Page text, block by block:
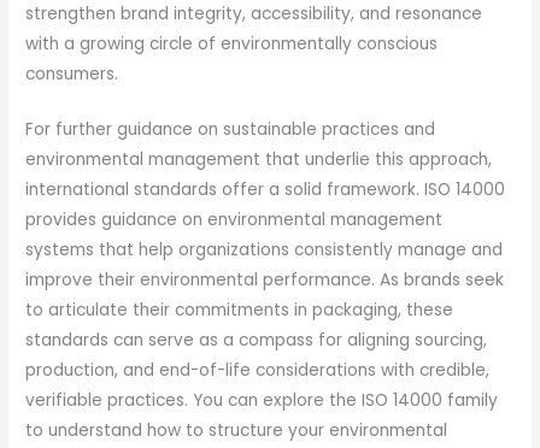
strengthen brand integrity, accessibility, and resonance
with a growing circle of environmentally conscious
consumers.
For further guidance on sustainable practices and
environmental management that underlie this approach,
international standards offer a solid framework. ISO 14000
provides guidance on environmental management
systems that help organizations consistently manage and
improve their environmental performance. As brands seek
to articulate their commitments in packaging, these
standards can serve as a compass for aligning sourcing,
production, and end-of-life considerations with credible,
verifiable practices. You can explore the ISO 14000 family
to understand how to structure your environmental